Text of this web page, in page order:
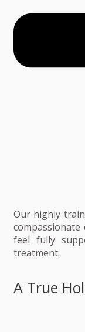
Our highly
compassionate
feel fully
treatment.
A True